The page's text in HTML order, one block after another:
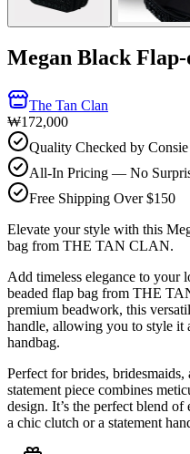
Megan Black
The Tan Clan
₩172,000
Quality Checked by Consie
All-In Pricing — No
Free Shipping Over $150
Elevate your style with this
bag from THE TAN CLAN.
Add timeless elegance to your
beaded flap bag from THE
premium beadwork, this
handle, allowing you to style it
handbag.
Perfect for brides,
statement piece combines
design. It’s the perfect blend
a chic clutch or a statement